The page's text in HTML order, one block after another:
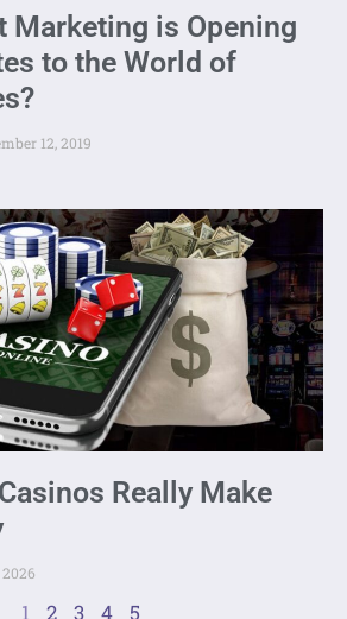
Marketing is Opening
to the World of
12, 2019
Really Make
1 2 3 4 5